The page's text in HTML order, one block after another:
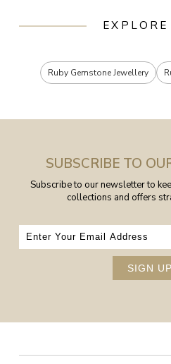
Ruby Gemstone Jewellery
SUBSCRIBE TO
Subscribe to our newsletter to
collections and offers
SIGN UP